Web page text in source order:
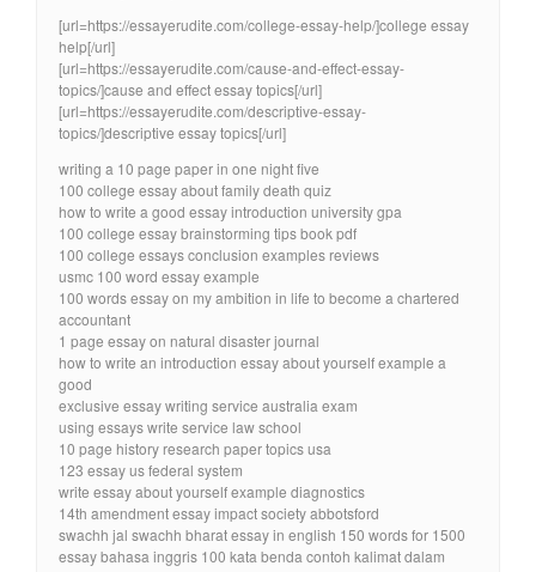
[url=https://essayerudite.com/college-essay-help/]college essay
help[/url]
[url=https://essayerudite.com/cause-and-effect-essay-
topics/]cause and effect essay topics[/url]
[url=https://essayerudite.com/descriptive-essay-
topics/]descriptive essay topics[/url]
writing a 10 page paper in one night five
100 college essay about family death quiz
how to write a good essay introduction university gpa
100 college essay brainstorming tips book pdf
100 college essays conclusion examples reviews
usmc 100 word essay example
100 words essay on my ambition in life to become a chartered
accountant
1 page essay on natural disaster journal
how to write an introduction essay about yourself example a
good
exclusive essay writing service australia exam
using essays write service law school
10 page history research paper topics usa
123 essay us federal system
write essay about yourself example diagnostics
14th amendment essay impact society abbotsford
swachh jal swachh bharat essay in english 150 words for 1500
essay bahasa inggris 100 kata benda contoh kalimat dalam